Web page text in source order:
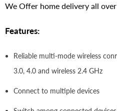
We Offer home delivery all over
Features:
Reliable multi-mode wireless
3.0, 4.0 and wireless 2.4 GHz
Connect to multiple devices